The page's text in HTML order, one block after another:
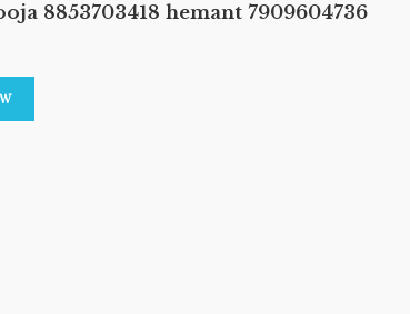
8853703418 hemant 7909604736